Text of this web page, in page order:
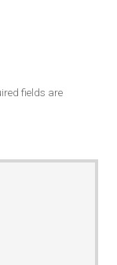
fields are